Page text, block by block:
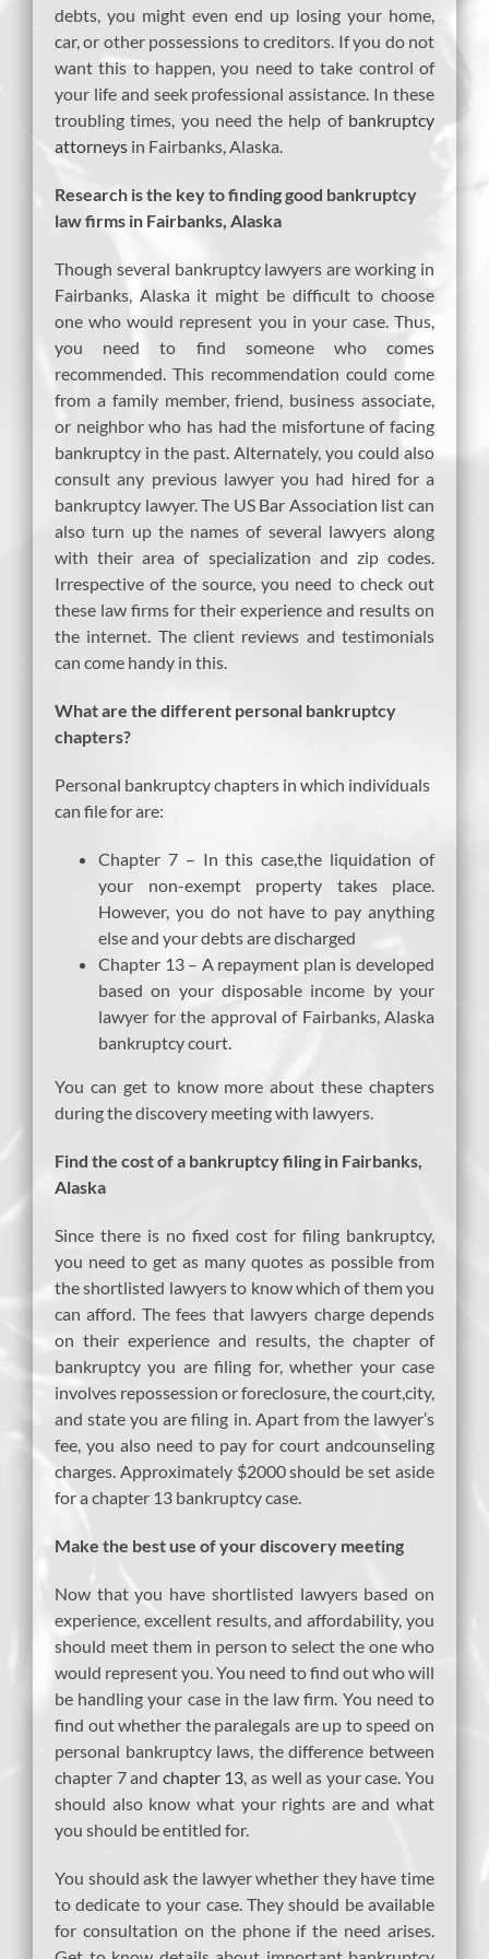
debts, you might even end up losing your home,
car, or other possessions to creditors. If you do not
want this to happen, you need to take control of
your life and seek professional assistance. In these
troubling times, you need the help of bankruptcy
attorneys in Fairbanks, Alaska.
Research is the key to finding good bankruptcy
law firms in Fairbanks, Alaska
Though several bankruptcy lawyers are working in
Fairbanks, Alaska it might be difficult to choose
one who would represent you in your case. Thus,
you need to find someone who comes
recommended. This recommendation could come
from a family member, friend, business associate,
or neighbor who has had the misfortune of facing
bankruptcy in the past. Alternately, you could also
consult any previous lawyer you had hired for a
bankruptcy lawyer. The US Bar Association list can
also turn up the names of several lawyers along
with their area of specialization and zip codes.
Irrespective of the source, you need to check out
these law firms for their experience and results on
the internet. The client reviews and testimonials
can come handy in this.
What are the different personal bankruptcy
chapters?
Personal bankruptcy chapters in which individuals
can file for are:
Chapter 7 – In this case,the liquidation of
your non-exempt property takes place.
However, you do not have to pay anything
else and your debts are discharged
Chapter 13 – A repayment plan is developed
based on your disposable income by your
lawyer for the approval of Fairbanks, Alaska
bankruptcy court.
You can get to know more about these chapters
during the discovery meeting with lawyers.
Find the cost of a bankruptcy filing in Fairbanks,
Alaska
Since there is no fixed cost for filing bankruptcy,
you need to get as many quotes as possible from
the shortlisted lawyers to know which of them you
can afford. The fees that lawyers charge depends
on their experience and results, the chapter of
bankruptcy you are filing for, whether your case
involves repossession or foreclosure, the court,city,
and state you are filing in. Apart from the lawyer’s
fee, you also need to pay for court andcounseling
charges. Approximately $2000 should be set aside
for a chapter 13 bankruptcy case.
Make the best use of your discovery meeting
Now that you have shortlisted lawyers based on
experience, excellent results, and affordability, you
should meet them in person to select the one who
would represent you. You need to find out who will
be handling your case in the law firm. You need to
find out whether the paralegals are up to speed on
personal bankruptcy laws, the difference between
chapter 7 and chapter 13 , as well as your case. You
should also know what your rights are and what
you should be entitled for.
You should ask the lawyer whether they have time
to dedicate to your case. They should be available
for consultation on the phone if the need arises.